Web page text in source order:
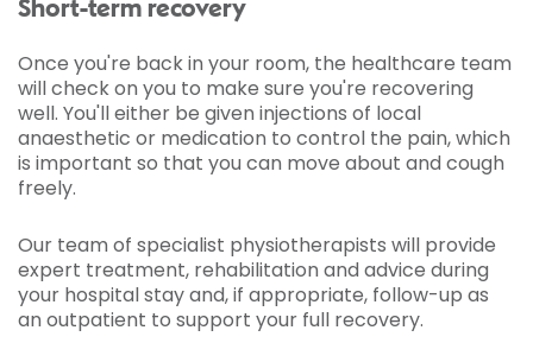
Short-term recovery
Once you're back in your room, the healthcare team
will check on you to make sure you're recovering
well. You'll either be given injections of local
anaesthetic or medication to control the pain, which
is important so that you can move about and cough
freely.
Our team of specialist physiotherapists will provide
expert treatment, rehabilitation and advice during
your hospital stay and, if appropriate, follow-up as
an outpatient to support your full recovery.